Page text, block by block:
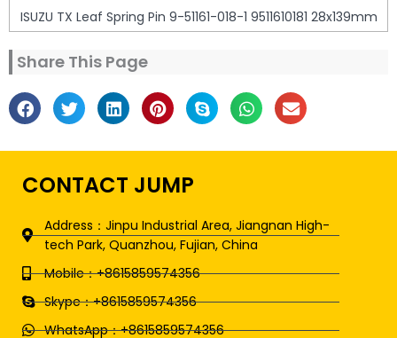
ISUZU TX Leaf Spring Pin 9-51161-018-1 9511610181 28x139mm
Share This Page
CONTACT JUMP
Address：Jinpu Industrial Area, Jiangnan High-
tech Park, Quanzhou, Fujian, China
Mobile：+8615859574356
Skype：+8615859574356
WhatsApp：+8615859574356